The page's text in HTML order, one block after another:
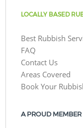
LOCALLY BASED
Best Rubbish
FAQ
Contact Us
Areas Covered
Book Your
A PROUD MEMBER